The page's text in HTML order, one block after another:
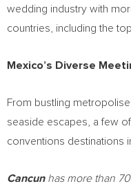
wedding industry with
countries, including the
Mexico’s Diverse
From bustling
seaside escapes, a few of
conventions destinations
Cancunhas more than